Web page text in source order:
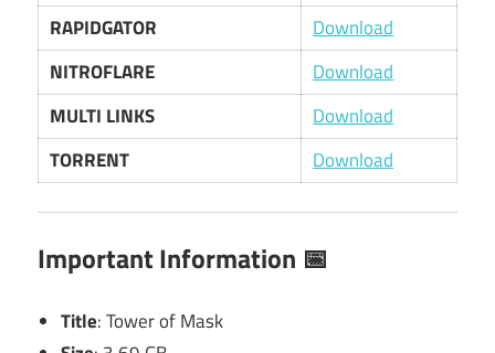
RAPIDGATOR
Download
NITROFLARE
Download
MULTI LINKS
Download
TORRENT
Download
Important Information 📅
Title: Tower of Mask